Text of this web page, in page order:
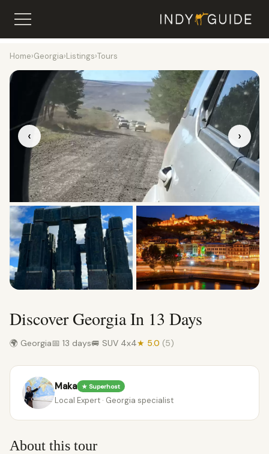
Home›Georgia›Listings›Tours
‹ ›
Discover Georgia In 13 Days
🌍 Georgia📅 13 days🚐 SUV 4x4★ 5.0 (5)
Maka ★ Superhost
Local Expert · Georgia specialist
About this tour